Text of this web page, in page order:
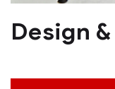
Design